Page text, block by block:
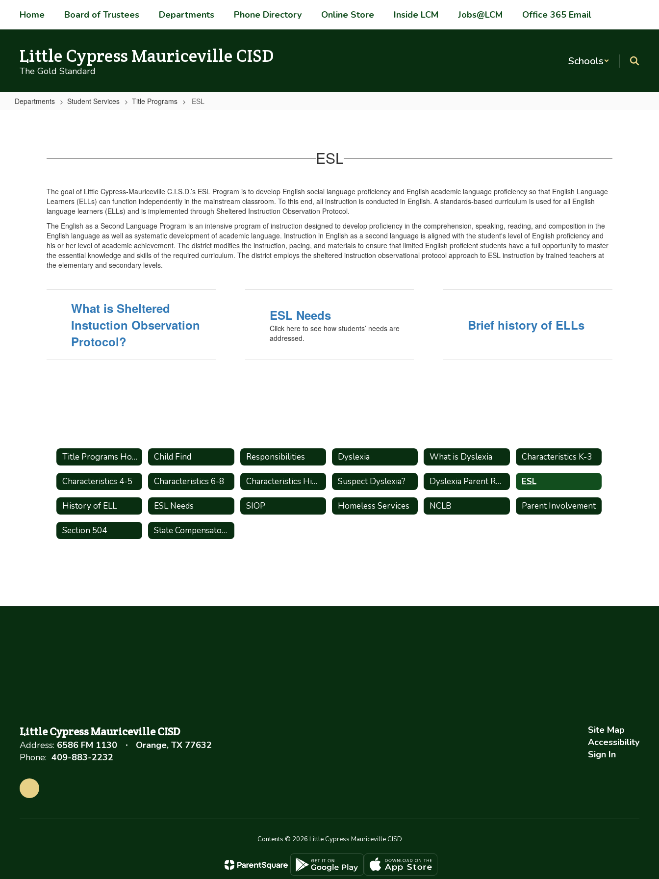
main
Home Board of Trustees Departments Phone Directory Online Store Inside LCM Jobs@LCM Office 365 Email
Little Cypress Mauriceville CISD
The Gold Standard
Schools
Departments Student Services Title Programs ESL
ESL
The goal of Little Cypress-Mauriceville C.I.S.D.’s ESL Program is to develop English social language proficiency and English academic language proficiency so that English Language
Learners (ELLs) can function independently in the mainstream classroom. To this end, all instruction is conducted in English. A standards-based curriculum is used for all English
language learners (ELLs) and is implemented through Sheltered Instruction Observation Protocol.
The English as a Second Language Program is an intensive program of instruction designed to develop proficiency in the comprehension, speaking, reading, and composition in the
English language as well as systematic development of academic language. Instruction in English as a second language is aligned with the student's level of English proficiency and
his or her level of academic achievement. The district modifies the instruction, pacing, and materials to ensure that limited English proficient students have a full opportunity to master
the essential knowledge and skills of the required curriculum. The district employs the sheltered instruction observational protocol approach to ESL instruction by trained teachers at
the elementary and secondary levels.
What is Sheltered
Instuction Observation
Protocol?
ESL Needs
Click here to see how students’ needs are
addressed.
Brief history of ELLs
Title Programs Home Child Find Responsibilities Dyslexia What is Dyslexia Characteristics K-3
Characteristics 4-5 Characteristics 6-8 Characteristics High Shcool Suspect Dyslexia? Dyslexia Parent Resources ESL
History of ELL ESL Needs SIOP Homeless Services NCLB Parent Involvement
Section 504 State Compensatory Education
Little Cypress Mauriceville CISD
Address: 6586 FM 1130
Orange, TX 77632
Phone: 409-883-2232
Site Map
Accessibility
Sign In
Contents © 2026 Little Cypress Mauriceville CISD